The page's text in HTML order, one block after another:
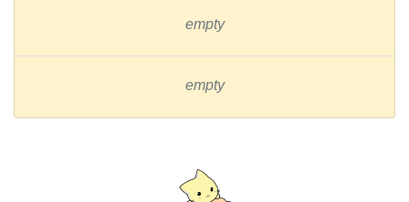
empty
empty